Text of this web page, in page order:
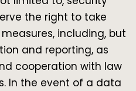
the right to take
including, but
and reporting, as
cooperation with law
In the event of a data